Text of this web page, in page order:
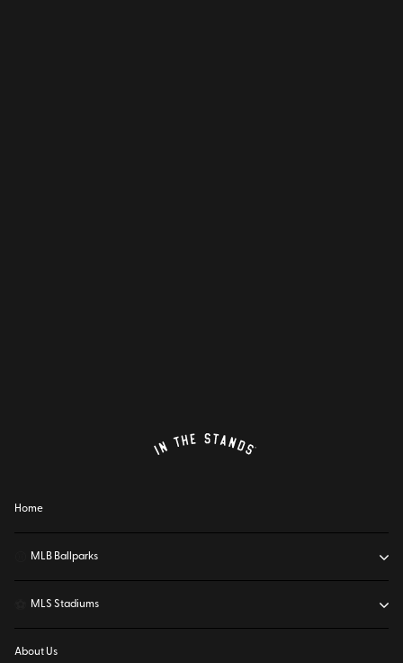
Home
MLB Ballparks
MLS Stadiums
About Us